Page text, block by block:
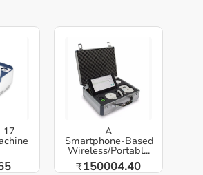
17 A
Smartphone‑Based
Wireless/Portabl...
₹150004.40